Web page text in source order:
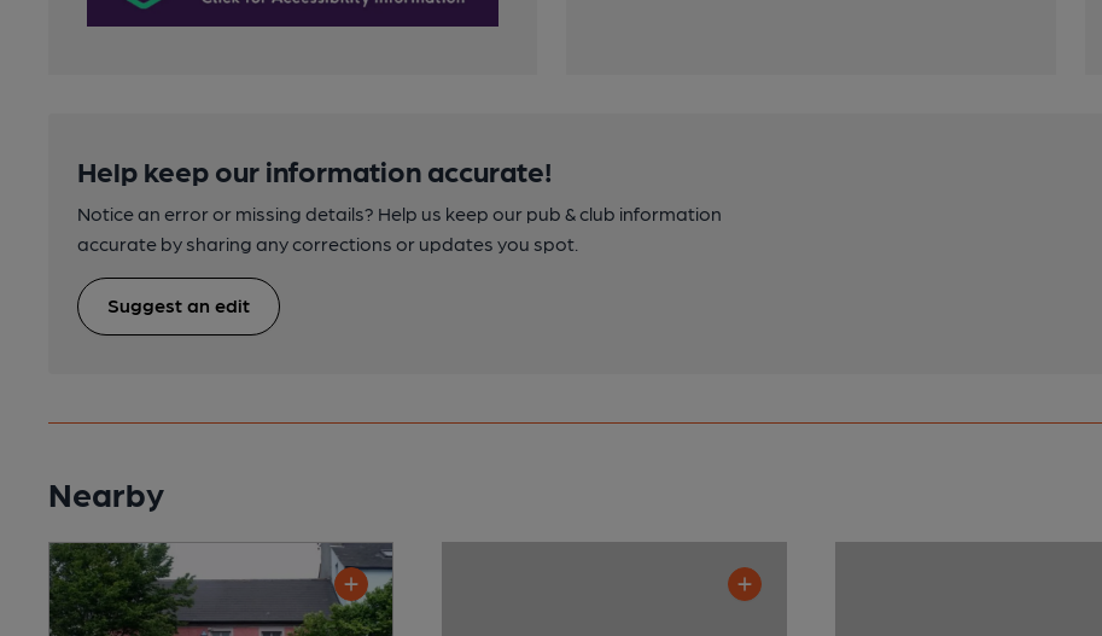
Help keep our information accurate!
Notice an error or missing details? Help us keep our pub & club information
accurate by sharing any corrections or updates you spot.
Suggest an edit
Nearby